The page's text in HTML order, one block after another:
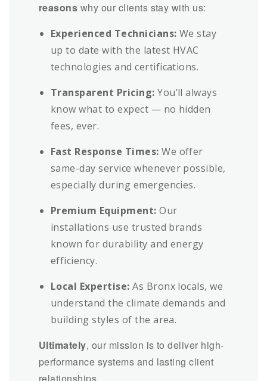
reasons why our clients stay with us:
Experienced Technicians: We stay
up to date with the latest HVAC
technologies and certifications.
Transparent Pricing: You’ll always
know what to expect — no hidden
fees, ever.
Fast Response Times: We offer
same-day service whenever possible,
especially during emergencies.
Premium Equipment: Our
installations use trusted brands
known for durability and energy
efficiency.
Local Expertise: As Bronx locals, we
understand the climate demands and
building styles of the area.
Ultimately, our mission is to deliver high-
performance systems and lasting client